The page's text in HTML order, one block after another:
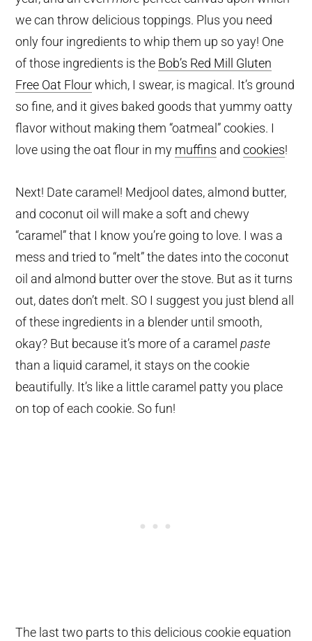
we can throw delicious toppings. Plus you need
only four ingredients to whip them up so yay! One
of those ingredients is the Bob’s Red Mill Gluten
Free Oat Flourwhich, I swear, is magical. It’s ground
so fine, and it gives baked goods that yummy oatty
flavor without making them “oatmeal” cookies. I
love using the oat flour in my muffins andcookies!
Next! Date caramel! Medjool dates, almond butter,
and coconut oil will make a soft and chewy
“caramel” that I know you’re going to love. I was a
mess and tried to “melt” the dates into the coconut
oil and almond butter over the stove. But as it turns
out, dates don’t melt. SO I suggest you just blend all
of these ingredients in a blender until smooth,
okay? But because it’s more of a caramelpaste
than a liquid caramel, it stays on the cookie
beautifully. It’s like a little caramel patty you place
on top of each cookie. So fun!
The last two parts to this delicious cookie equation